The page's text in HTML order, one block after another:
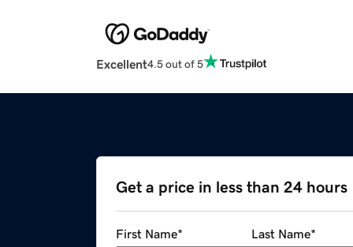
Excellent4.5 out of 5
Get a price in less than 24 hours
First Name* Last Name*